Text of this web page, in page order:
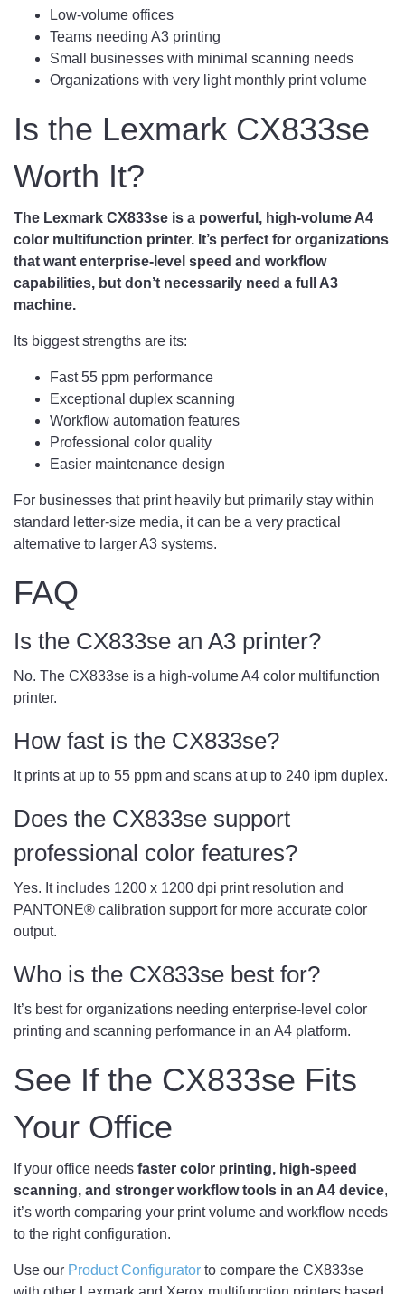
Low-volume offices
Teams needing A3 printing
Small businesses with minimal scanning needs
Organizations with very light monthly print volume
Is the Lexmark CX833se
Worth It?
The Lexmark CX833se is a powerful, high-volume A4
color multifunction printer. It’s perfect for organizations
that want enterprise-level speed and workflow
capabilities, but don’t necessarily need a full A3
machine.
Its biggest strengths are its:
Fast 55 ppm performance
Exceptional duplex scanning
Workflow automation features
Professional color quality
Easier maintenance design
For businesses that print heavily but primarily stay within
standard letter-size media, it can be a very practical
alternative to larger A3 systems.
FAQ
Is the CX833se an A3 printer?
No. The CX833se is a high-volume A4 color multifunction
printer.
How fast is the CX833se?
It prints at up to 55 ppm and scans at up to 240 ipm duplex.
Does the CX833se support
professional color features?
Yes. It includes 1200 x 1200 dpi print resolution and
PANTONE® calibration support for more accurate color
output.
Who is the CX833se best for?
It’s best for organizations needing enterprise-level color
printing and scanning performance in an A4 platform.
See If the CX833se Fits
Your Office
If your office needs faster color printing, high-speed
scanning, and stronger workflow tools in an A4 device,
it’s worth comparing your print volume and workflow needs
to the right configuration.
Use our Product Configurator to compare the CX833se